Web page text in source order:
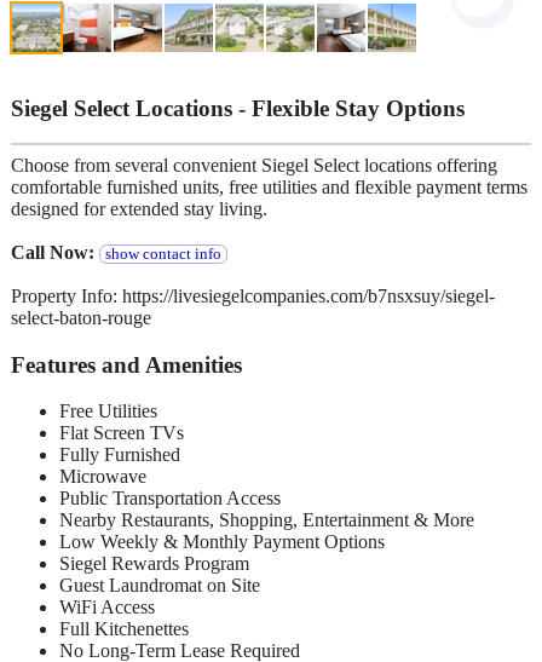
Siegel Select Locations - Flexible Stay Options
Choose from several convenient Siegel Select locations offering
comfortable furnished units, free utilities and flexible payment terms
designed for extended stay living.
Call Now: show contact info
Property Info: https://livesiegelcompanies.com/b7nsxsuy/siegel-
select-baton-rouge
Features and Amenities
Free Utilities
Flat Screen TVs
Fully Furnished
Microwave
Public Transportation Access
Nearby Restaurants, Shopping, Entertainment & More
Low Weekly & Monthly Payment Options
Siegel Rewards Program
Guest Laundromat on Site
WiFi Access
Full Kitchenettes
No Long-Term Lease Required